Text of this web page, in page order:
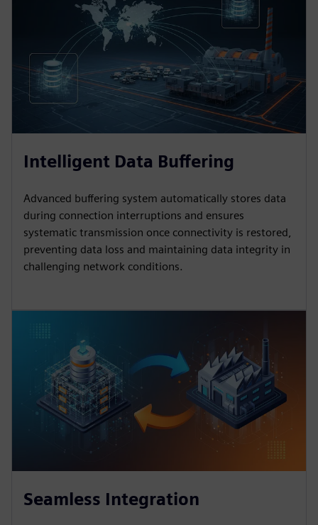
Intelligent Data Buffering
Advanced buffering system automatically stores data
during connection interruptions and ensures
systematic transmission once connectivity is restored,
preventing data loss and maintaining data integrity in
challenging network conditions.
Seamless Integration